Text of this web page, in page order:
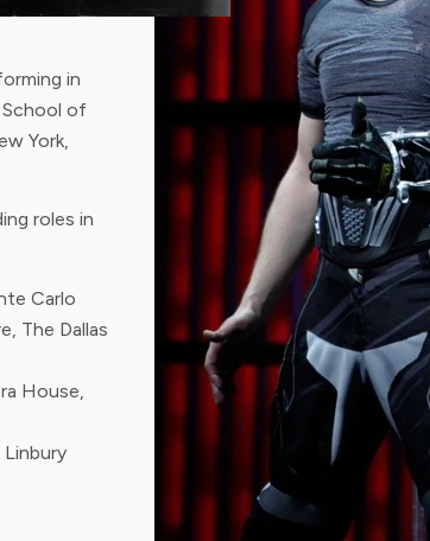
in
School of
York,
roles in
Carlo
The Dallas
House,